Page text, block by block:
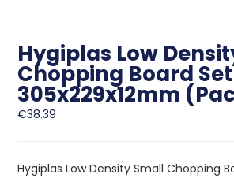
Hygiplas Low
Chopping Board
305x229x12mm
€38.39
Hygiplas Low Density Small Chopping